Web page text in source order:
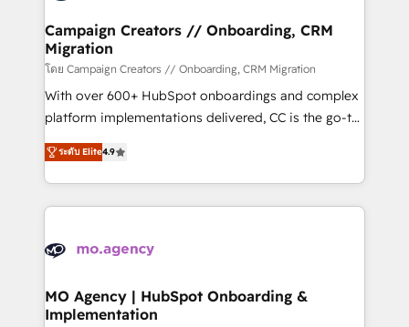
and manufacturers since 2002, we are committed to
empowering our clients and developing their
autonomy. Get to grips with HubSpot through
guided implementation and seamless integration of
the CRM platform into your digital ecosystem. Would
you like support in deploying your inbound
to your needs and sales objectives. With 125+
certifications, we are part of the most certified
services are offered in both English & French.
Campaign Creators // Onboarding, CRM
Migration
โดย Campaign Creators // Onboarding, CRM Migration
With over 600+ HubSpot onboardings and complex
platform implementations delivered, CC is the go-to
Elite Solutions Partner for businesses ready to
migrate, replatform, and scale smarter. We specialize
in high-impact CRM and CMS migrations and
onboarding from platforms like Salesforce, NetSuite,
WordPress and legacy CRMs, turning fragmented
architectures that accelerate revenue operations and
performance. - Multi-object CRM migration, cleanup,
ระดับ Elite4.9
MO Agency | HubSpot Onboarding &
Implementation